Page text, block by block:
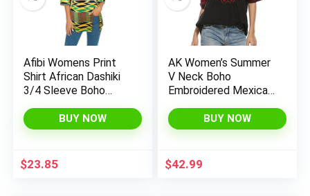
Afibi Womens Print
Shirt African Dashiki
3/4 Sleeve Boho
BUY NOW
$23.85
AK Women’s Summer
V Neck Boho
Embroidered Mexican
Casual Tops Blouse
BUY NOW
$42.99